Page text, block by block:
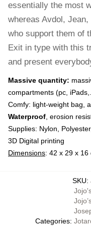
essentially the most
whereas Avdol,
who support them of
Exit in type with this
and present
Massive quantity:
compartments (pc,
Comfy: light-weight bag,
Waterproof , erosion
Supplies: Nylon,
3D Digital printing
Dimensions: 42 x 29 x 16
SKU:
Categories: